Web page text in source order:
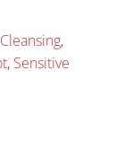
Cleansing,
, Sensitive